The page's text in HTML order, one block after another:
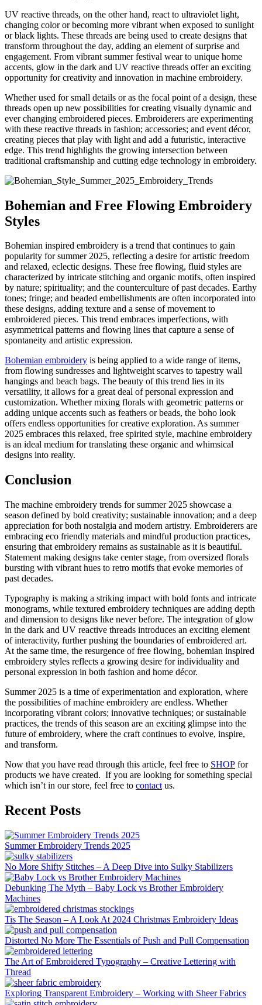
UV reactive threads, on the other hand, react to ultraviolet light,
changing color or becoming more vibrant when exposed to sunlight
or black lights. These threads are being used to create designs that
transform throughout the day, adding an element of surprise and
engagement. From vibrant summer festival wear to unique home
accents, glow in the dark and UV reactive threads offer an exciting
opportunity for creativity and innovation in machine embroidery.
Whether used for small details or as the focal point of a design, these
threads open up new possibilities for creating visually dynamic and
ever changing embroidered pieces. Embroiderers are experimenting
with these reactive threads in fashion; accessories; and event décor,
creating pieces that play with light and add a futuristic, interactive
edge. This trend highlights the growing intersection between
traditional craftsmanship and cutting edge technology in embroidery.
Bohemian and Free Flowing Embroidery
Styles
Bohemian inspired embroidery is a trend that continues to gain
popularity for summer 2025, reflecting a desire for artistic freedom
and relaxed, eclectic designs. These free flowing, fluid styles are
characterized by intricate stitching and organic motifs, often inspired
by nature; spirituality; and the counterculture of past decades. Earthy
tones; fringe; and beaded embellishments are often incorporated into
these designs, adding texture and a sense of movement to
embroidered pieces. This trend embraces imperfections, with
asymmetrical patterns and flowing lines that capture a sense of
spontaneity and artistic expression.
Bohemian embroidery is being applied to a wide range of items,
from flowing sundresses and lightweight scarves to tapestry wall
hangings and beach bags. The beauty of this trend lies in its
versatility, it allows for a great deal of personal expression and
customization. Whether mixing florals with geometric patterns or
adding unique accents such as feathers or beads, the boho look
offers endless opportunities for creative exploration. As summer
2025 embraces this relaxed, free spirited style, machine embroidery
is an ideal medium for translating these organic and whimsical
designs into reality.
Conclusion
The machine embroidery trends for summer 2025 showcase a
season defined by bold creativity; sustainable innovation; and a deep
appreciation for both nostalgia and modern artistry. Embroiderers are
embracing eco friendly materials and mindful production practices,
ensuring that embroidery remains as sustainable as it is beautiful.
Statement making designs take center stage, from oversized florals
bursting with vibrant hues to retro motifs that evoke memories of
past decades.
Typography is making a striking impact with bold fonts and intricate
monograms, while textured embroidery techniques are adding depth
and dimension to designs like never before. The integration of glow
in the dark and UV reactive threads introduces an exciting element
of interactivity, further pushing the boundaries of embroidered art.
At the same time, the resurgence of free flowing, bohemian inspired
embroidery styles reflects a growing desire for individuality and
personal expression in both fashion and home décor.
Summer 2025 is a time of experimentation and exploration, where
the possibilities of machine embroidery are endless. Whether
incorporating vibrant colors; innovative techniques; or sustainable
practices, the trends of this season are an exciting glimpse into the
future of embroidery, where the craft continues to evolve, inspire,
and transform.
Now that you have read through this article, feel free to SHOP for
products we have created. If you are looking for something special
which isn’t in our store, feel free to contact us.
Recent Posts
Summer Embroidery Trends 2025
No More Shifty Stitches – A Deep Dive into Sulky Stabilizers
Debunking The Myth – Baby Lock vs Brother Embroidery
Machines
Tis The Season – A Look At 2024 Christmas Embroidery Ideas
Distorted No More The Essentials of Push and Pull Compensation
The Art of Embroidered Typography – Creative Lettering with
Thread
Exploring Transparent Embroidery – Working with Sheer Fabrics